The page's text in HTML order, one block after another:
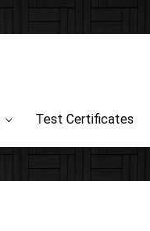
Test Certificates